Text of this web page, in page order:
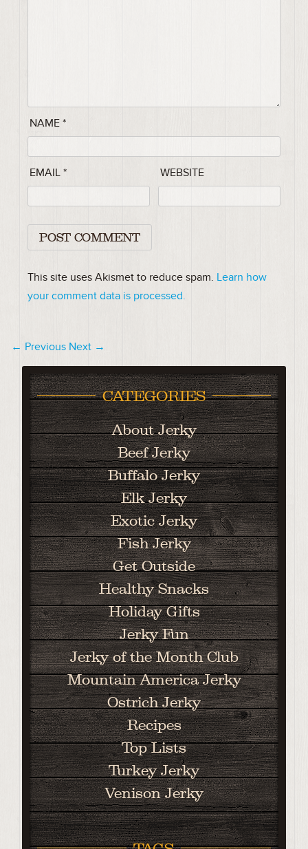
NAME *
EMAIL * WEBSITE
This site uses Akismet to reduce spam. Learn how
your comment data is processed.
← Previous Next →
CATEGORIES
About Jerky
Beef Jerky
Buffalo Jerky
Elk Jerky
Exotic Jerky
Fish Jerky
Get Outside
Healthy Snacks
Holiday Gifts
Jerky Fun
Jerky of the Month Club
Mountain America Jerky
Ostrich Jerky
Recipes
Top Lists
Turkey Jerky
Venison Jerky